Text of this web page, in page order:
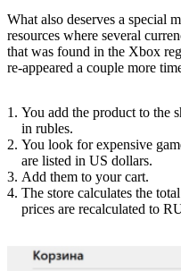
What also deserves a special
resources where several
that was found in the Xbox
re-appeared a couple more
You add the product to the
in rubles.
You look for expensive
are listed in US dollars.
Add them to your cart.
The store calculates the
prices are recalculated to